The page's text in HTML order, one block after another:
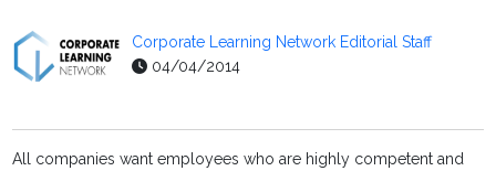
Corporate Learning Network Editorial Staff
04/04/2014
All companies want employees who are highly competent and